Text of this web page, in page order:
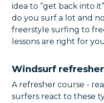
idea to “get back into
do you surf a lot and
freerstyle surfing to
lessons are right for
Windsurf
A refresher course -
surfers react to these